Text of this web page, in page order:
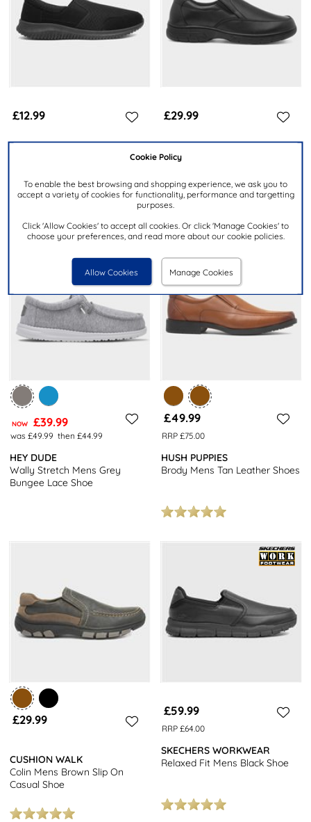
Cookie Policy
To enable the best browsing and shopping experience, we ask you to
accept a variety of cookies for functionality, performance and targetting
purposes.
Click 'Allow Cookies' to accept all cookies. Or click 'Manage Cookies' to
choose your preferences, and read more about our cookie policies.
Allow Cookies Manage Cookies
£12.99
Casual Shoes
£29.99
CUSHION WALK
NOW £39.99
was £49.99 then £44.99
HEY DUDE
Wally Stretch Mens Grey
Bungee Lace Shoe
£49.99
RRP £75.00
HUSH PUPPIES
Brody Mens Tan Leather Shoes
£29.99
CUSHION WALK
Colin Mens Brown Slip On
Casual Shoe
£59.99
RRP £64.00
SKECHERS WORKWEAR
Relaxed Fit Mens Black Shoe